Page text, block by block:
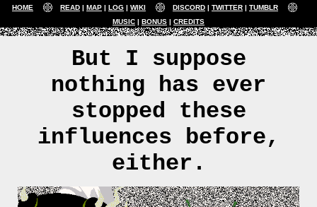
HOME READ MAP LOG WIKI DISCORD TWITTER
TUMBLR
MUSIC
BONUS CREDITS
But I suppose
nothing has ever
stopped these
influences before,
either.